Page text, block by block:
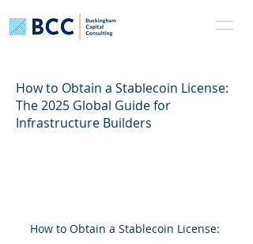
How to Obtain a Stablecoin License:
The 2025 Global Guide for
Infrastructure Builders
How to Obtain a Stablecoin License: